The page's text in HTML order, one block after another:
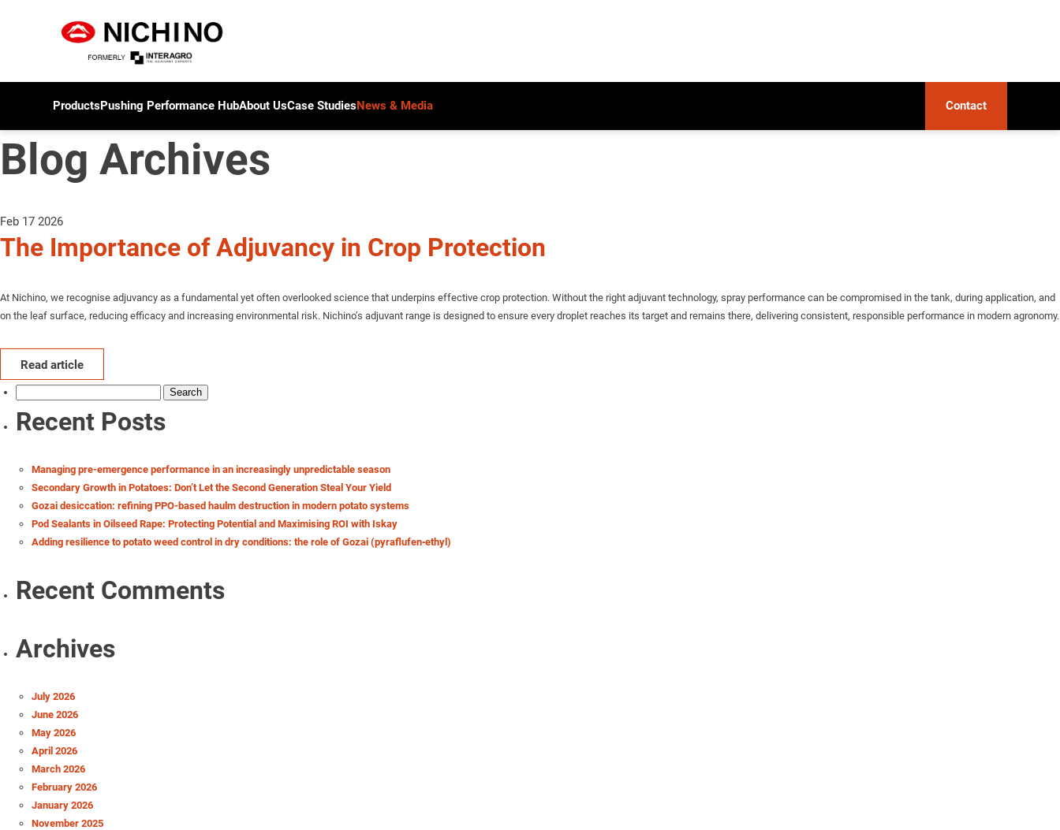
ProductsPushing Performance HubAbout UsCase StudiesNews & Media Contact
Blog Archives
Feb 17 2026
The Importance of Adjuvancy in Crop Protection
At Nichino, we recognise adjuvancy as a fundamental yet often overlooked science that underpins effective crop protection. Without the right adjuvant technology, spray performance can be compromised in the tank, during application, and
on the leaf surface, reducing efficacy and increasing environmental risk. Nichino’s adjuvant range is designed to ensure every droplet reaches its target and remains there, delivering consistent, responsible performance in modern agronomy.
Read article
Recent Posts
Managing pre-emergence performance in an increasingly unpredictable season
Secondary Growth in Potatoes: Don’t Let the Second Generation Steal Your Yield
Gozai desiccation: refining PPO-based haulm destruction in modern potato systems
Pod Sealants in Oilseed Rape: Protecting Potential and Maximising ROI with Iskay
Adding resilience to potato weed control in dry conditions: the role of Gozai (pyraflufen‑ethyl)
Recent Comments
Archives
July 2026
June 2026
May 2026
April 2026
March 2026
February 2026
January 2026
November 2025